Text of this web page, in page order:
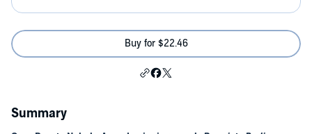
Buy for $22.46
Summary